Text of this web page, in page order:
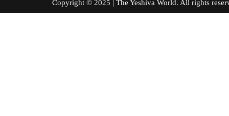
Copyright © 2025 | The Yeshiva World. All